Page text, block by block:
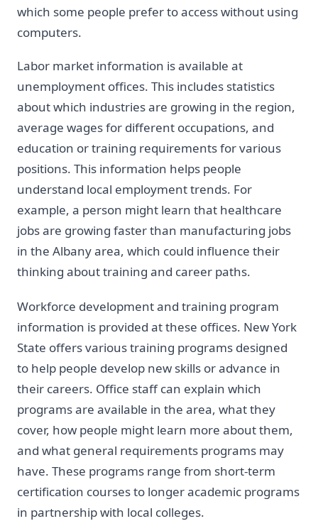
which some people prefer to access without using
computers.
Labor market information is available at
unemployment offices. This includes statistics
about which industries are growing in the region,
average wages for different occupations, and
education or training requirements for various
positions. This information helps people
understand local employment trends. For
example, a person might learn that healthcare
jobs are growing faster than manufacturing jobs
in the Albany area, which could influence their
thinking about training and career paths.
Workforce development and training program
information is provided at these offices. New York
State offers various training programs designed
to help people develop new skills or advance in
their careers. Office staff can explain which
programs are available in the area, what they
cover, how people might learn more about them,
and what general requirements programs may
have. These programs range from short-term
certification courses to longer academic programs
in partnership with local colleges.